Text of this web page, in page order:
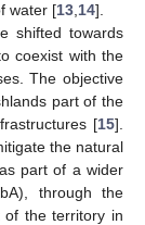
water [13 14].
shifted towards
coexist with the
The objective
part of the
[15].
the natural
part of a wider
through the
of the territory in